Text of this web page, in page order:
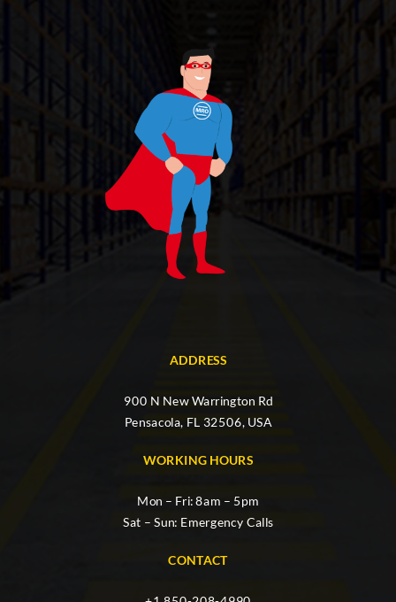
ADDRESS
900 N New Warrington Rd
Pensacola, FL 32506, USA
WORKING HOURS
Mon – Fri: 8am – 5pm
Sat – Sun: Emergency Calls
CONTACT